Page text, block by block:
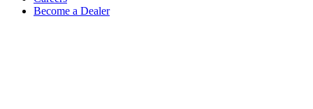
Become a Dealer